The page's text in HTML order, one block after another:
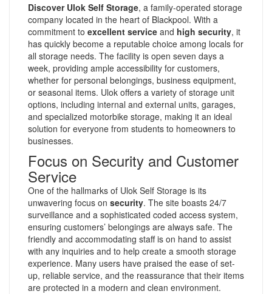
Discover Ulok Self Storage, a family-operated storage
company located in the heart of Blackpool. With a
commitment to excellent service and high security, it
has quickly become a reputable choice among locals for
all storage needs. The facility is open seven days a
week, providing ample accessibility for customers,
whether for personal belongings, business equipment,
or seasonal items. Ulok offers a variety of storage unit
options, including internal and external units, garages,
and specialized motorbike storage, making it an ideal
solution for everyone from students to homeowners to
businesses.
Focus on Security and Customer
Service
One of the hallmarks of Ulok Self Storage is its
unwavering focus on security. The site boasts 24/7
surveillance and a sophisticated coded access system,
ensuring customers’ belongings are always safe. The
friendly and accommodating staff is on hand to assist
with any inquiries and to help create a smooth storage
experience. Many users have praised the ease of set-
up, reliable service, and the reassurance that their items
are protected in a modern and clean environment.